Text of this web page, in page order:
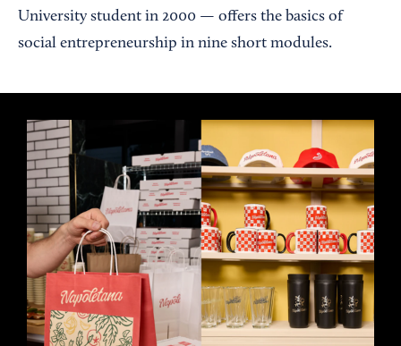
University student in 2000 — offers the basics of
social entrepreneurship in nine short modules.